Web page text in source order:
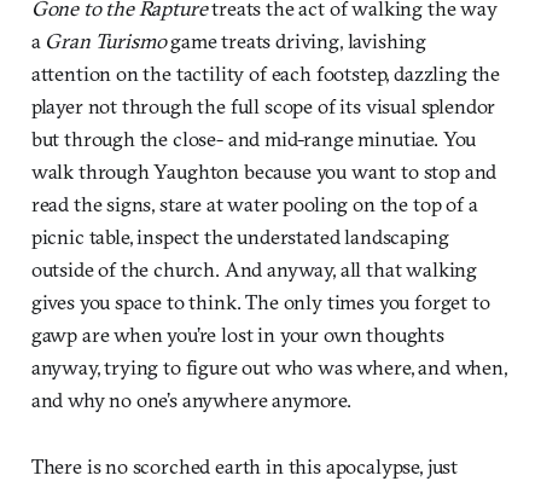
Gone to the Rapturetreats the act of walking the way
a Gran Turismogame treats driving, lavishing
attention on the tactility of each footstep, dazzling the
player not through the full scope of its visual splendor
but through the close- and mid-range minutiae. You
walk through Yaughton because you want to stop and
read the signs, stare at water pooling on the top of a
picnic table, inspect the understated landscaping
outside of the church. And anyway, all that walking
gives you space to think. The only times you forget to
gawp are when you’re lost in your own thoughts
anyway, trying to figure out who was where, and when,
and why no one’s anywhere anymore.
There is no scorched earth in this apocalypse, just